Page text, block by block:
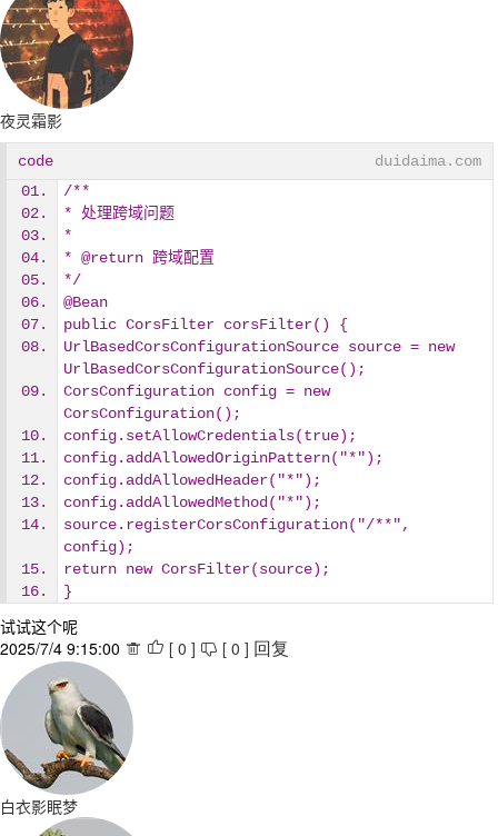
夜灵霜影
code
duidaima.com
/**
* 处理跨域问题
*
* @return 跨域配置
*/
@Bean
public CorsFilter corsFilter() {
UrlBasedCorsConfigurationSource source = new
UrlBasedCorsConfigurationSource();
CorsConfiguration config = new
CorsConfiguration();
config.setAllowCredentials(true);
config.addAllowedOriginPattern("*");
config.addAllowedHeader("*");
config.addAllowedMethod("*");
source.registerCorsConfiguration("/**",
config);
return new CorsFilter(source);
}
试试这个呢
2025/7/4 9:15:00   [ 0 ]  [ 0 ] 回复
白衣影眠梦